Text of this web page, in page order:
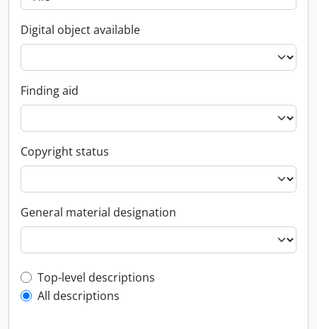
Digital object available
Finding aid
Copyright status
General material designation
Top-level description filter
Top-level descriptions
All descriptions